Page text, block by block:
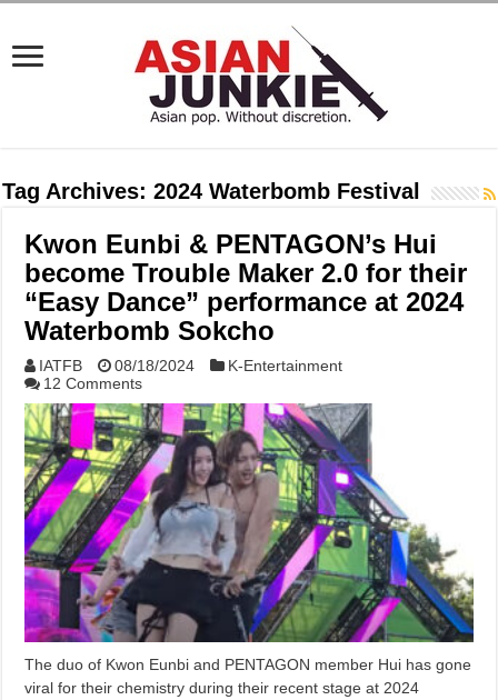
Tag Archives:2024 Waterbomb Festival
Kwon Eunbi & PENTAGON’s Hui
become Trouble Maker 2.0 for their
“Easy Dance” performance at 2024
Waterbomb Sokcho
IATFB 08/18/2024
K-Entertainment
12 Comments
The duo of Kwon Eunbi and PENTAGON member Hui has gone
viral for their chemistry during their recent stage at 2024